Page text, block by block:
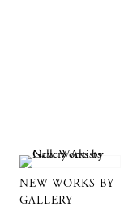
NEW WORKS BY
GALLERY